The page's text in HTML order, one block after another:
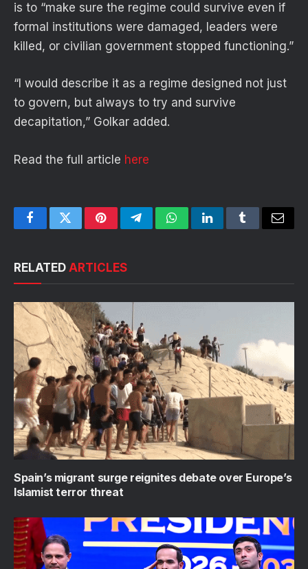
is to “make sure the regime could survive even if
formal institutions were damaged, leaders were
killed, or civilian government stopped functioning.”
“I would describe it as a regime designed not just
to govern, but always to try and survive
decapitation,” Golkar added.
Read the full article here
FacebookTwitterPinterestTelegramWhatsAppLinkedInTumblrEmail
RELATED ARTICLES
Spain’s migrant surge reignites debate over Europe’s
Islamist terror threat